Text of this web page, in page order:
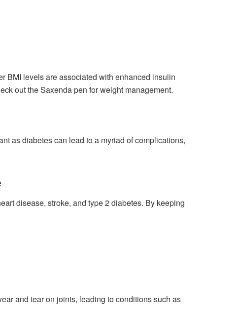
BMI levels are associated with enhanced insulin
out theSaxenda pen for weight management.
as diabetes can lead to a myriad of complications,
disease, stroke, and type 2 diabetes. By keeping
and tear on joints, leading to conditions such as